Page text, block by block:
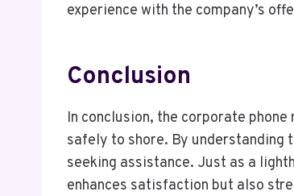
experience with the company’s
Conclusion
In conclusion, the corporate
safely to shore. By
seeking assistance. Just as a
enhances satisfaction but also